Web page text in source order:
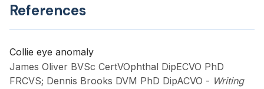
References
Collie eye anomaly
James Oliver BVSc CertVOphthal DipECVO PhD
FRCVS; Dennis Brooks DVM PhD DipACVO - Writing